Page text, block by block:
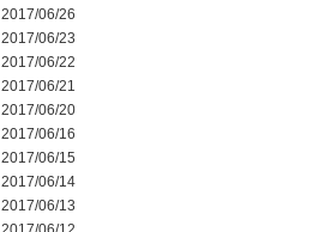
2017/06/26
2017/06/23
2017/06/22
2017/06/21
2017/06/20
2017/06/16
2017/06/15
2017/06/14
2017/06/13